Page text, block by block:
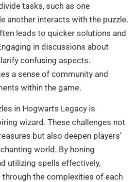
tasks, such as one
another interacts with the puzzle.
leads to quicker solutions and
in discussions about
confusing aspects.
a sense of community and
within the game.
in Hogwarts Legacy is
wizard. These challenges not
but also deepen players’
world. By honing
utilizing spells effectively,
through the complexities of each